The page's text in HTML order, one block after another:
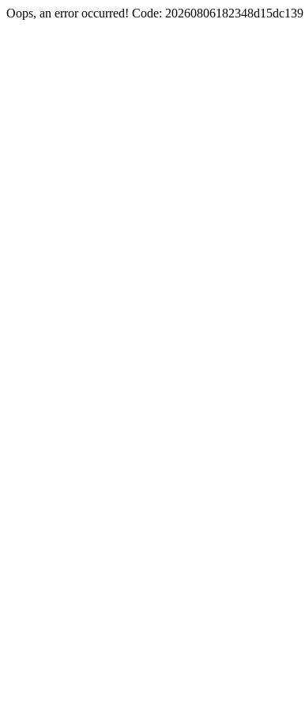
Oops, an error occurred! Code: 20260806182348d15dc139